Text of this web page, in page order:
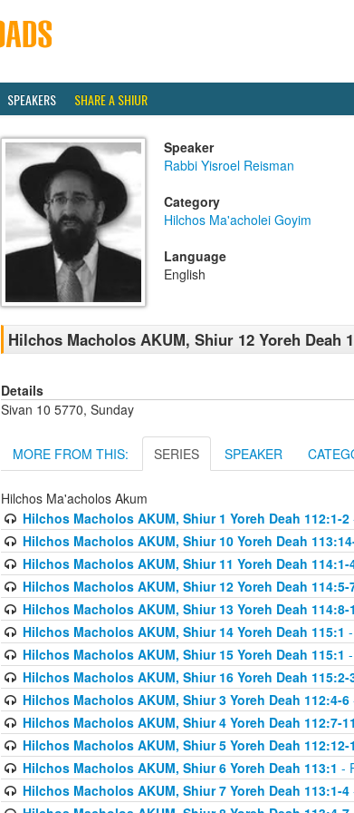
SPEAKERS SHARE A SHIUR
Speaker
Rabbi Yisroel Reisman
Category
Hilchos Ma'acholei Goyim
Language
English
Hilchos Macholos AKUM, Shiur 12 Yoreh Deah
Details
Sivan 10 5770, Sunday
MORE FROM THIS: SERIES SPEAKER
Hilchos Ma'acholos Akum
Hilchos Macholos AKUM, Shiur 1 Yoreh Deah 112:1-2
Hilchos Macholos AKUM, Shiur 10 Yoreh Deah
Hilchos Macholos AKUM, Shiur 11 Yoreh Deah 114:1-
Hilchos Macholos AKUM, Shiur 12 Yoreh Deah 114:5-
Hilchos Macholos AKUM, Shiur 13 Yoreh Deah 114:8-
Hilchos Macholos AKUM, Shiur 14 Yoreh Deah 115:1
Hilchos Macholos AKUM, Shiur 15 Yoreh Deah 115:1
Hilchos Macholos AKUM, Shiur 16 Yoreh Deah 115:2-
Hilchos Macholos AKUM, Shiur 3 Yoreh Deah 112:4-6
Hilchos Macholos AKUM, Shiur 4 Yoreh Deah 112:7-11
Hilchos Macholos AKUM, Shiur 5 Yoreh Deah 112:12-
Hilchos Macholos AKUM, Shiur 6 Yoreh Deah 113:1 -
Hilchos Macholos AKUM, Shiur 7 Yoreh Deah 113:1-4